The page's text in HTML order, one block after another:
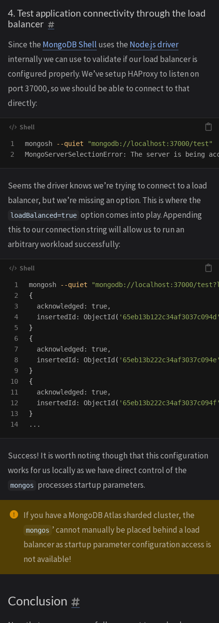
4. Test application connectivity through the load
balancer
Since the MongoDB Shell uses the Node.js driver
internally we can use to validate if our load balancer is
configured properly. We’ve setup HAProxy to listen on
port 37000, so we should be able to connect to that
directly:
1
mongosh --quiet "mongodb://localhost:37000/test"
Seems the driver knows we’re trying to connect to a load
balancer, but we’re missing an option. This is where the
loadBalanced=true option comes into play. Appending
this to our connection string will allow us to run an
arbitrary workload successfully:
1
2
3
4
5
6
7
8
9
10
11
12
13
mongosh --quiet
"mongodb://localhost:37000/
{
  acknowledged:
true,
  insertedId: ObjectId
(
}
{
  acknowledged:
true,
  insertedId: ObjectId
(
}
{
  acknowledged:
true,
  insertedId: ObjectId
(
}
Success! It is worth noting though that this configuration
works for us locally as we have direct control of the
mongos processes startup parameters.
If you have a MongoDB Atlas sharded cluster, the
mongos ’ cannot manually be placed behind a load
balancer as startup parameter configuration access is
not available!
Conclusion